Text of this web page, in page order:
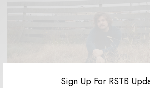
Sign Up For RSTB